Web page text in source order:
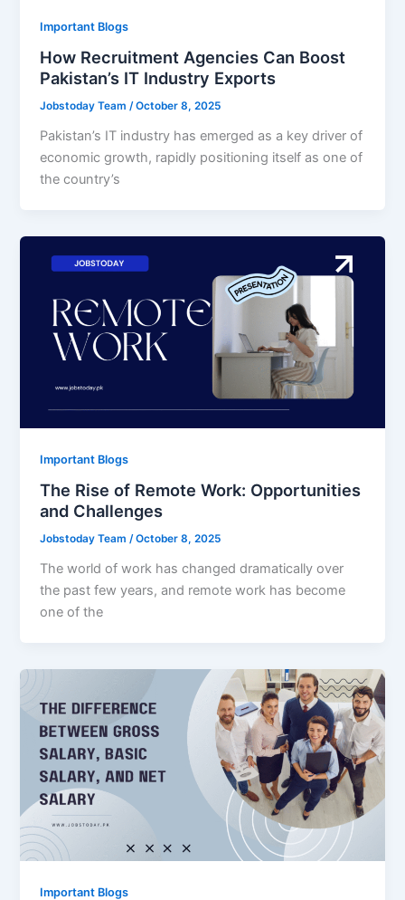
Important Blogs
How Recruitment Agencies Can Boost
Pakistan’s IT Industry Exports
Jobstoday Team/October 8, 2025
Pakistan’s IT industry has emerged as a key driver of
economic growth, rapidly positioning itself as one of
the country’s
Important Blogs
The Rise of Remote Work: Opportunities
and Challenges
Jobstoday Team/October 8, 2025
The world of work has changed dramatically over
the past few years, and remote work has become
one of the
Important Blogs